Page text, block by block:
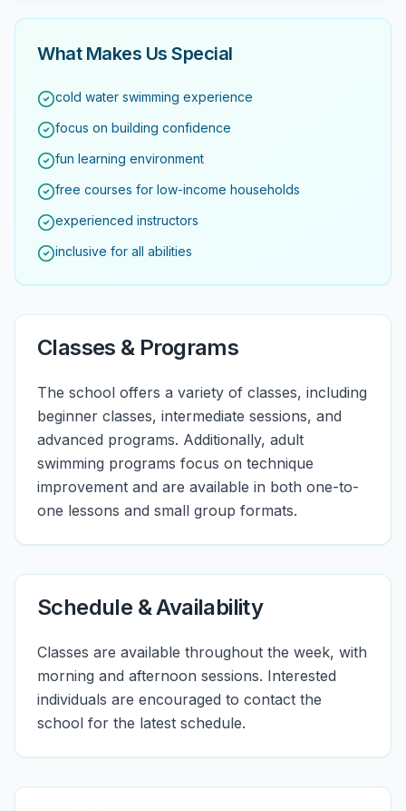
What Makes Us Special
cold water swimming experience
focus on building confidence
fun learning environment
free courses for low-income households
experienced instructors
inclusive for all abilities
Classes & Programs
The school offers a variety of classes, including
beginner classes, intermediate sessions, and
advanced programs. Additionally, adult
swimming programs focus on technique
improvement and are available in both one-to-
one lessons and small group formats.
Schedule & Availability
Classes are available throughout the week, with
morning and afternoon sessions. Interested
individuals are encouraged to contact the
school for the latest schedule.